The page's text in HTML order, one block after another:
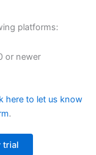
platforms:
or newer
here to let us know
.
trial